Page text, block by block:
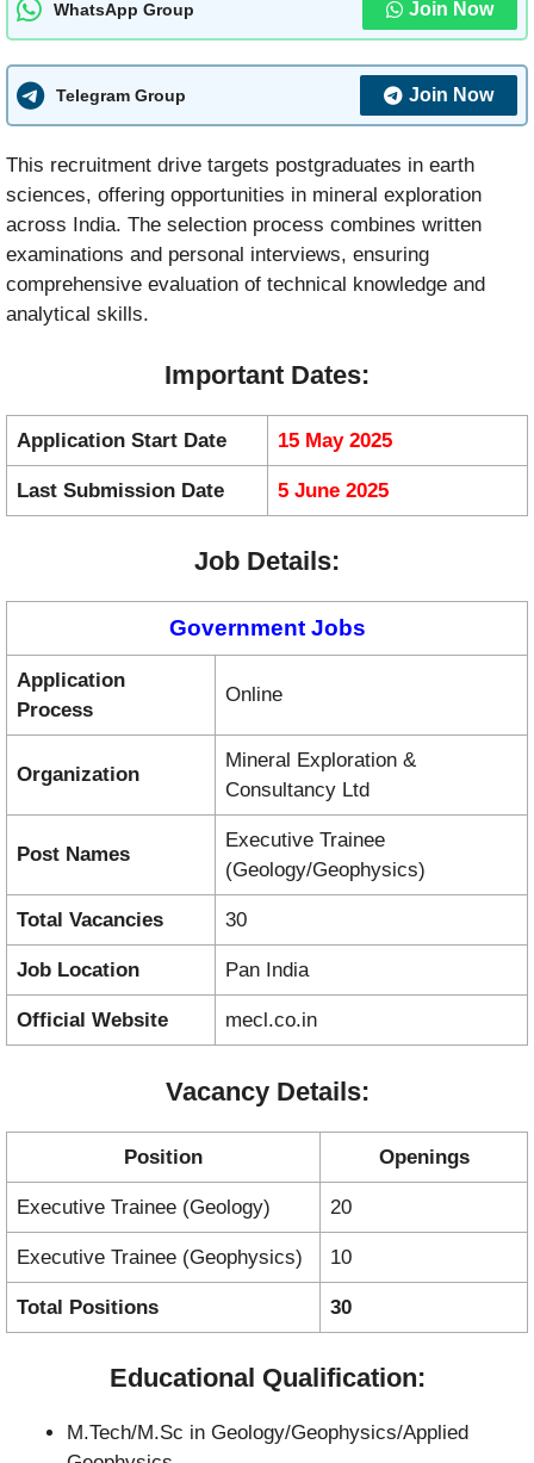
WhatsApp Group Join Now
Telegram Group Join Now
This recruitment drive targets postgraduates in earth
sciences, offering opportunities in mineral exploration
across India. The selection process combines written
examinations and personal interviews, ensuring
comprehensive evaluation of technical knowledge and
analytical skills.
Important Dates:
Application Start Date 15 May 2025
Last Submission Date 5 June 2025
Job Details:
Government Jobs
Application
Process
Online
Organization
Mineral Exploration &
Consultancy Ltd
Post Names
Executive Trainee
(Geology/Geophysics)
Total Vacancies 30
Job Location Pan India
Official Website mecl.co.in
Vacancy Details:
Position Openings
Executive Trainee (Geology) 20
Executive Trainee (Geophysics) 10
Total Positions 30
Educational Qualification:
M.Tech/M.Sc in Geology/Geophysics/Applied